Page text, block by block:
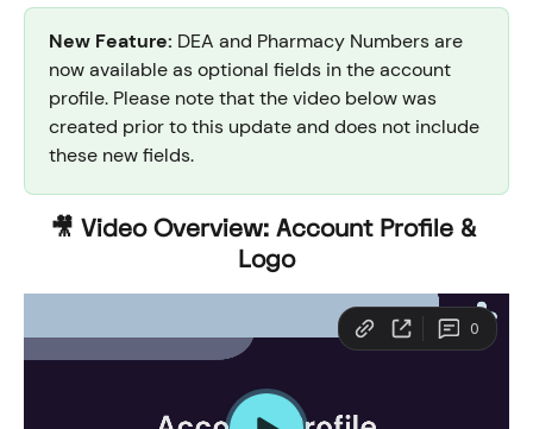
New Feature: DEA and Pharmacy Numbers are
now available as optional fields in the account
profile. Please note that the video below was
created prior to this update and does not include
these new fields.
🎥 Video Overview: Account Profile &
Logo